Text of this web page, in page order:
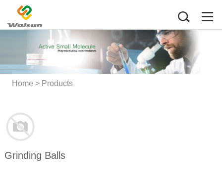
Home > Products
Grinding Balls